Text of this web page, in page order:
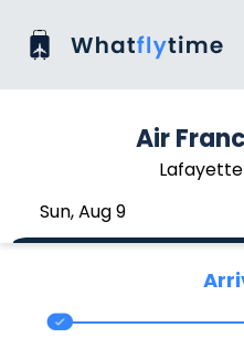
Air
Sun, Aug 9